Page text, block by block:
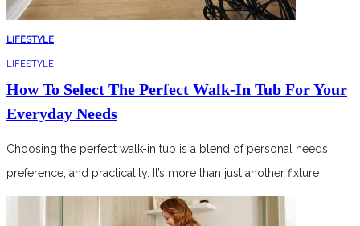
LIFESTYLE
LIFESTYLE
How To Select The Perfect Walk-In Tub For Your
Everyday Needs
Choosing the perfect walk-in tub is a blend of personal needs,
preference, and practicality. It’s more than just another fixture